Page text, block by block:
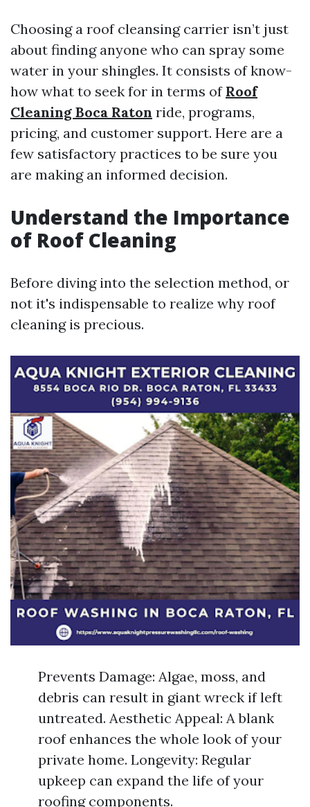
Choosing a roof cleansing carrier isn’t just
about finding anyone who can spray some
water in your shingles. It consists of know-
how what to seek for in terms of Roof
Cleaning Boca Raton ride, programs,
pricing, and customer support. Here are a
few satisfactory practices to be sure you
are making an informed decision.
Understand the Importance
of Roof Cleaning
Before diving into the selection method, or
not it's indispensable to realize why roof
cleaning is precious.
Prevents Damage: Algae, moss, and
debris can result in giant wreck if left
untreated. Aesthetic Appeal: A blank
roof enhances the whole look of your
private home. Longevity: Regular
upkeep can expand the life of your
roofing components.